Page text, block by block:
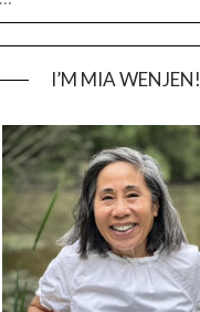
I’M MIA WENJEN!